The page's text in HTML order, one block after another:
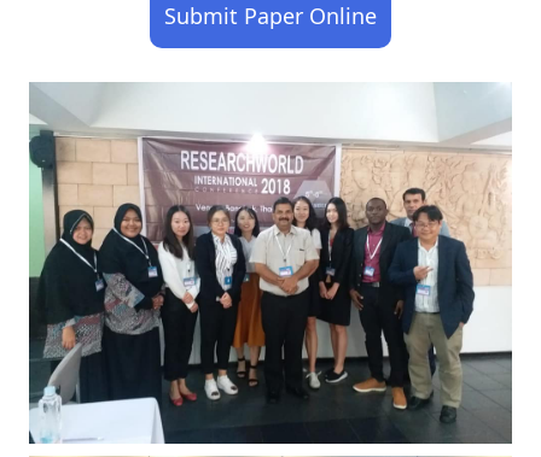
Submit Paper Online